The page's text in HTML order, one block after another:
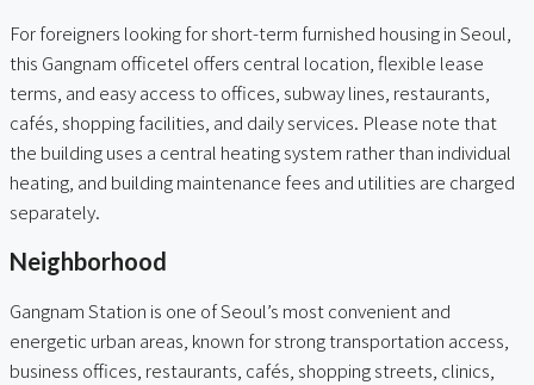
For foreigners looking for short-term furnished housing in Seoul,
this Gangnam officetel offers central location, flexible lease
terms, and easy access to offices, subway lines, restaurants,
cafés, shopping facilities, and daily services. Please note that
the building uses a central heating system rather than individual
heating, and building maintenance fees and utilities are charged
separately.
Neighborhood
Gangnam Station is one of Seoul’s most convenient and
energetic urban areas, known for strong transportation access,
business offices, restaurants, cafés, shopping streets, clinics,